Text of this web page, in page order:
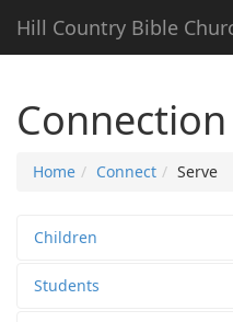
Hill Country Bible
Home Connect Serve
Children
Students